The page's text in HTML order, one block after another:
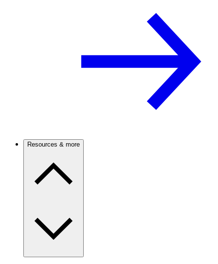
Resources & more